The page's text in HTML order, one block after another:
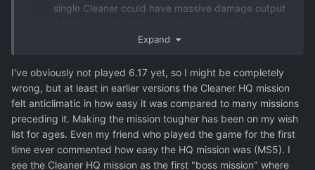
single Cleaner could have massive damage output
Expand
I've obviously not played 6.17 yet, so I might be completely
wrong, but at least in earlier versions the Cleaner HQ mission
felt anticlimatic in how easy it was compared to many missions
preceding it. Making the mission tougher has been on my wish
list for ages. Even my friend who played the game for the first
time ever commented how easy the HQ mission was (MS5). I
see the Cleaner HQ mission as the first "boss mission" where